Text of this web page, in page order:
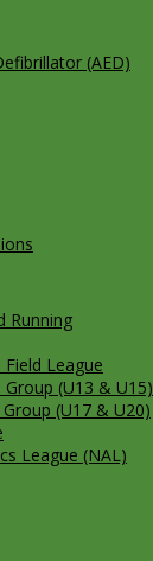
(AED)
Running
League
(U13 & U15)
(U17 & U20)
League (NAL)